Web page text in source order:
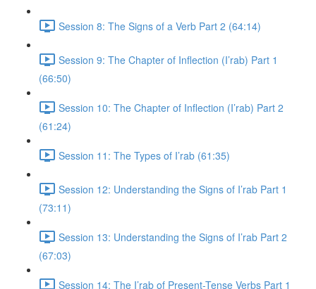
Session 8: The Signs of a Verb Part 2 (64:14)
Session 9: The Chapter of Inflection (I’rab) Part 1
(66:50)
Session 10: The Chapter of Inflection (I’rab) Part 2
(61:24)
Session 11: The Types of I’rab (61:35)
Session 12: Understanding the Signs of I’rab Part 1
(73:11)
Session 13: Understanding the Signs of I’rab Part 2
(67:03)
Session 14: The I’rab of Present-Tense Verbs Part 1